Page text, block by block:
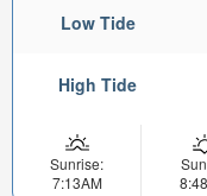
Low Tide
High Tide
Sunrise:
7:13AM